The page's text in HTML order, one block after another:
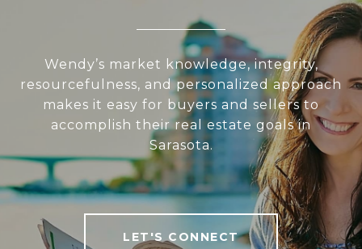
Wendy’s market knowledge, integrity,
resourcefulness, and personalized approach
makes it easy for buyers and sellers to
accomplish their real estate goals in
Sarasota.
LET'S CONNECT